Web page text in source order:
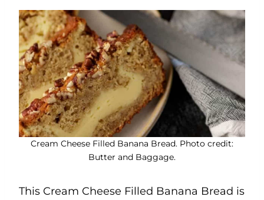
Cream Cheese Filled Banana Bread. Photo credit:
Butter and Baggage.
This Cream Cheese Filled Banana Bread is